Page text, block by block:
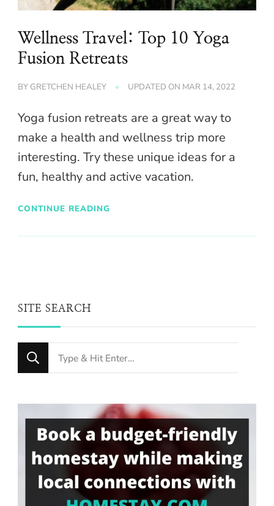
Wellness Travel: Top 10 Yoga
Fusion Retreats
BY GRETCHEN HEALEY UPDATED ON MAR 14, 2022
Yoga fusion retreats are a great way to
make a health and wellness trip more
interesting. Try these unique ideas for a
fun, healthy and active vacation.
CONTINUE READING
SITE SEARCH
Looking
for